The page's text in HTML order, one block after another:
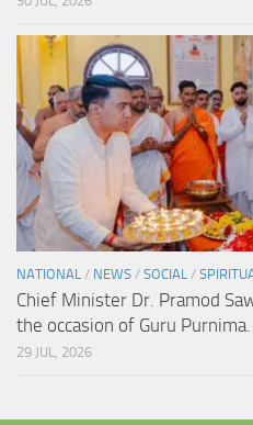
NATIONAL / NEWS / SOCIAL /
Chief Minister Dr. Pramod
the occasion of Guru Purnima.
29 JUL, 2026